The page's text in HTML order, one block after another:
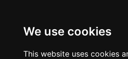
We use cookies
This website uses cookies